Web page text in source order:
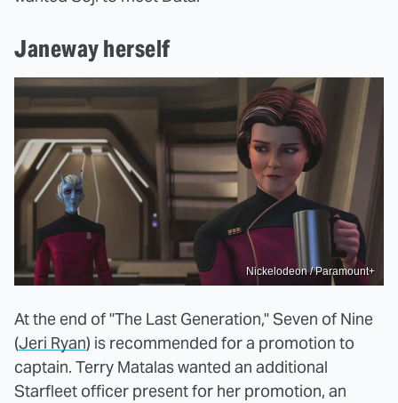
Janeway herself
Nickelodeon / Paramount+
At the end of "The Last Generation," Seven of Nine
(Jeri Ryan) is recommended for a promotion to
captain. Terry Matalas wanted an additional
Starfleet officer present for her promotion, an